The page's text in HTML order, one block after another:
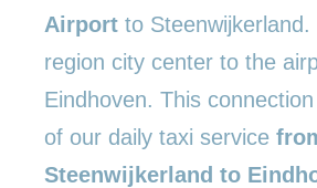
Airport to
region city center to the
Eindhoven. This
of our daily taxi service
Steenwijkerland to